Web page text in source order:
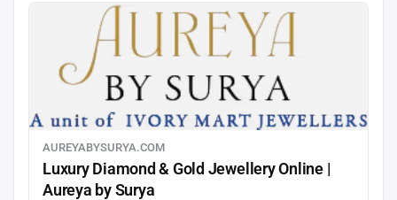
AUREYABYSURYA.COM
Luxury Diamond & Gold Jewellery Online |
Aureya by Surya